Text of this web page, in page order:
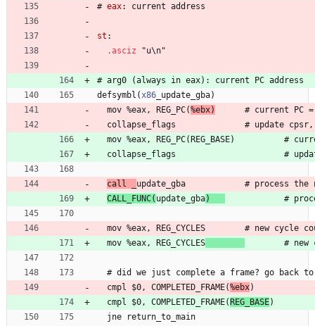
# eax: current add ress
st :
.asciz
"u\n"
# arg0 (always i n eax) : current PC add ress
defsymbl ( x86 update gba)
  mov
%eax , REG PC(%ebx)
      #
current PC =
  collapse
flags
              #
update cps r ,
  mov
%eax , REG PC(REG BASE)
          #
curr
  collapse
flags
                      #
upda
call update gba
            #
process t he
CALL
FUNC( update gba)
            #
proc
  mov
%eax , REG CYCL ES
        #
new cycle co
  mov
%eax , REG CYCL ES
        #
new
# did we j ust complete a frame? go back to
  cmpl
$0 , COMPL ETED FRAME(%ebx)
  cmpl
$0 , COMPL ETED FRAME(REG BASE)
  jne
return to mai n